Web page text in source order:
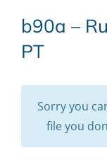
b90a –
PT
Sorry you
file you